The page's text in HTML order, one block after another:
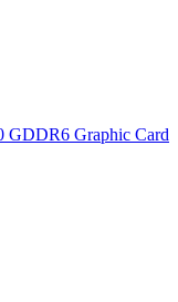
Graphic Card